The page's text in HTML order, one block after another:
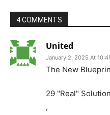
4 COMMENTS
United
January 2, 2025 At
The New
29 "Real"
,